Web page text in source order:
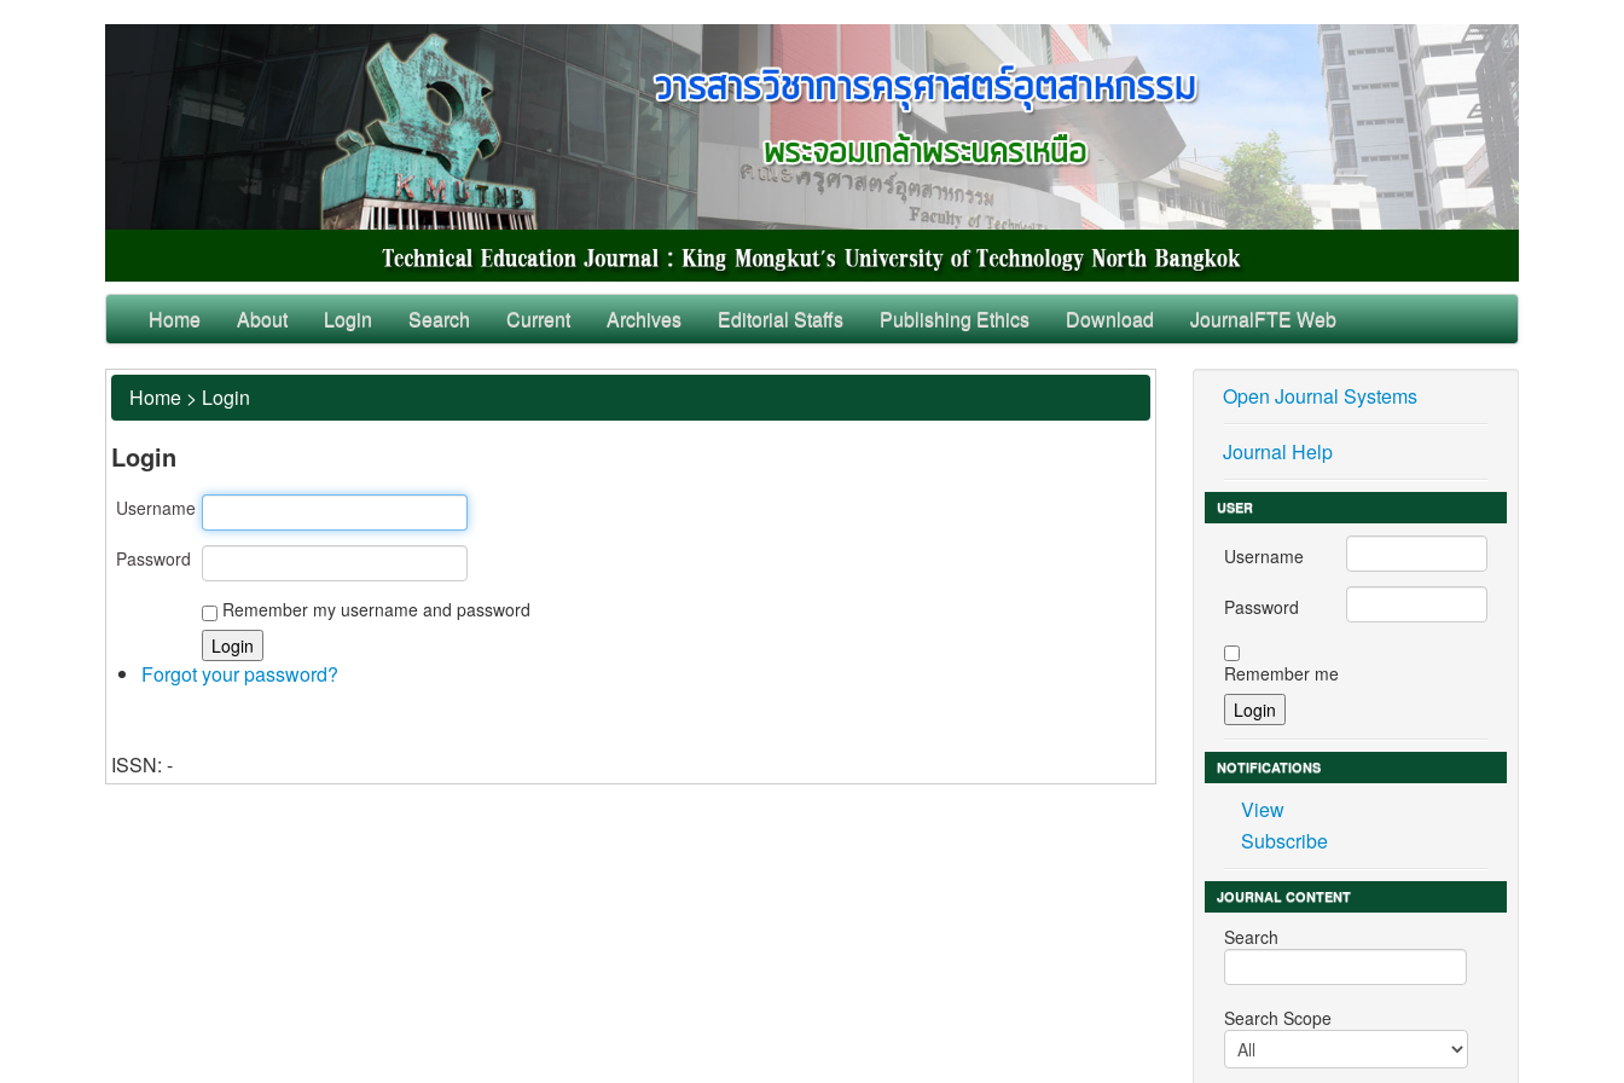
Home About Login Search Current Archives Editorial Staffs Publishing Ethics Download JournalFTE Web
Home > Login
Login
Username
Password
Remember my username and password
Forgot your password?
ISSN: -
Open Journal Systems
Journal Help
USER
Username
Password
Remember me
NOTIFICATIONS
View
Subscribe
JOURNAL CONTENT
Search
Search Scope